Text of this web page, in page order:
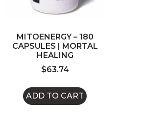
MITOENERGY – 180
CAPSULES | MORTAL
HEALING
$63.74
ADD TO CART